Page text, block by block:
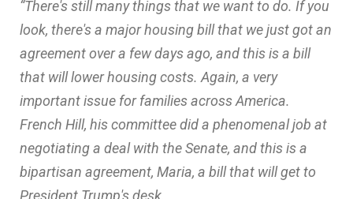
“There's still many things that we want to do. If you
look, there's a major housing bill that we just got an
agreement over a few days ago, and this is a bill
that will lower housing costs. Again, a very
important issue for families across America.
French Hill, his committee did a phenomenal job at
negotiating a deal with the Senate, and this is a
bipartisan agreement, Maria, a bill that will get to
President Trump's desk.